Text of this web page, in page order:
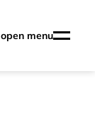
open menu